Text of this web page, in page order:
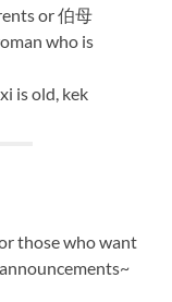
or 伯母
who is
is old, kek
those who want